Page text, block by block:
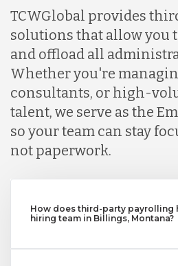
TCWGlobal provides
solutions that allow you
and offload all
Whether you're
consultants, or high-
talent, we serve as the
so your team can stay
not paperwork.
How does third-party payrolling
hiring team in Billings, Montana?